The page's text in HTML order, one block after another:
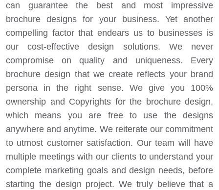
can guarantee the best and most impressive
brochure designs for your business. Yet another
compelling factor that endears us to businesses is
our cost-effective design solutions. We never
compromise on quality and uniqueness. Every
brochure design that we create reflects your brand
persona in the right sense. We give you 100%
ownership and Copyrights for the brochure design,
which means you are free to use the designs
anywhere and anytime. We reiterate our commitment
to utmost customer satisfaction. Our team will have
multiple meetings with our clients to understand your
complete marketing goals and design needs, before
starting the design project. We truly believe that a